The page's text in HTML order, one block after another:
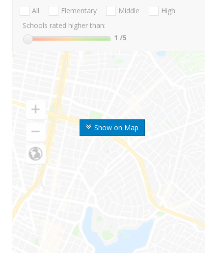
Show on Map
All Elementary Middle
High
Schools rated higher than:
1 /5